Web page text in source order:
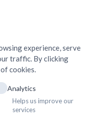
experience, serve
traffic. By clicking
cookies.
Analytics
Helps us improve our
services